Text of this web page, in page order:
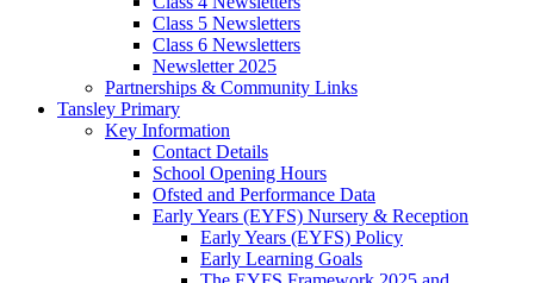
Class 5 Newsletters
Class 6 Newsletters
Newsletter 2025
Partnerships & Community Links
Tansley Primary
Key Information
Contact Details
School Opening Hours
Ofsted and Performance Data
Early Years (EYFS) Nursery & Reception
Early Years (EYFS) Policy
Early Learning Goals